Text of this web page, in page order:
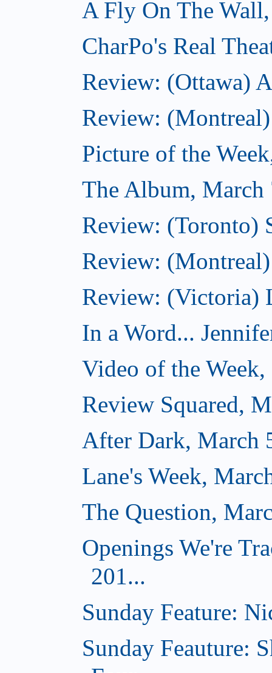
A Fly On The
CharPo's Real
Review: (Ottawa)
Review:
Picture of the
The Album, March
Review: (Toronto)
Review:
Review: (Victoria)
In a Word...
Video of the
Review Squared,
After Dark, March
Lane's Week,
The Question,
Openings We're
201...
Sunday Feature:
Sunday Feauture: